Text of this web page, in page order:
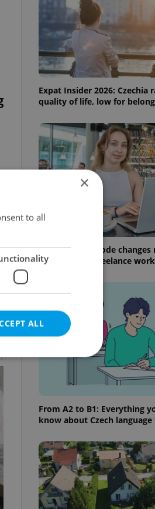
Expat Insider 2026: Czechia
quality of life, low for
Czech Labour Code changes
questions for freelance
From A2 to B1: Everything
know about Czech language
×
to all
ALL
cannot be
estate
agency profile
to provide full
to end
not repeatedly